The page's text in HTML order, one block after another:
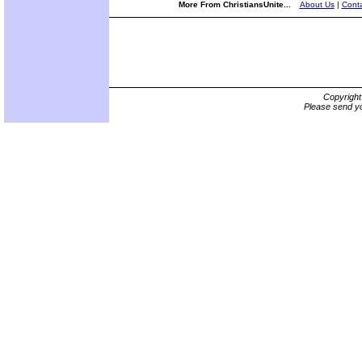
More From ChristiansUnite... About Us|
Please send